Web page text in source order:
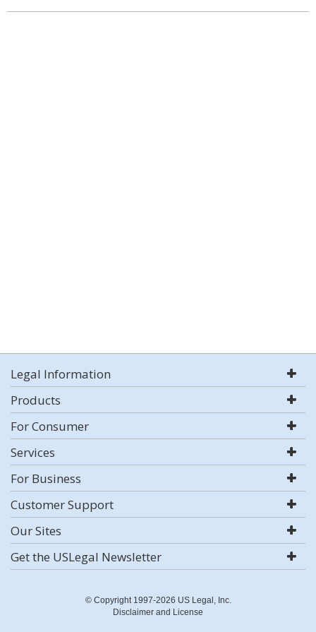
Legal Information
Products
For Consumer
Services
For Business
Customer Support
Our Sites
Get the USLegal Newsletter
© Copyright 1997-2026 US Legal, Inc.
Disclaimer and License